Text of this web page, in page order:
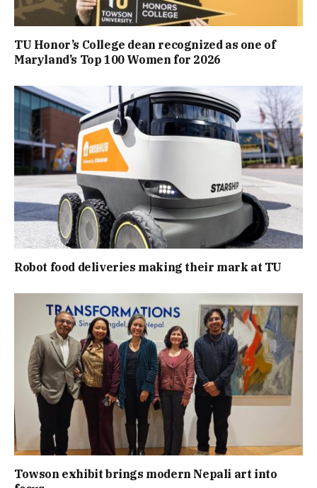
TU Honor’s College dean recognized as one of
Maryland’s Top 100 Women for 2026
Robot food deliveries making their mark at TU
Towson exhibit brings modern Nepali art into